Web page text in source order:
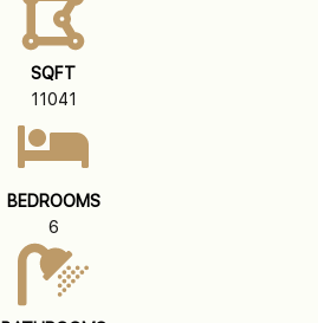
SQFT
11041
BEDROOMS
6